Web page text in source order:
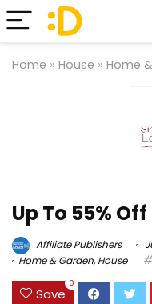
Home » House » Home
Up To 55%
Affiliate Publishers
Home & Garden,House
Save
0